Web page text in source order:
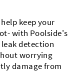
keep your
with Poolside's
detection
worrying
damage from